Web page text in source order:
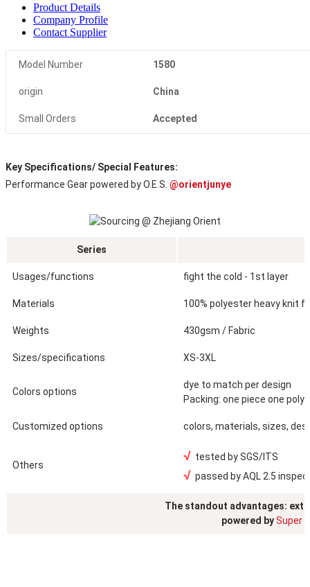
Product Details
Company Profile
Contact Supplier
Model Number 1580
origin China
Small Orders Accepted
Key Specifications/ Special Features:
Performance Gear powered by O.E.S. @orientjunye
Series
Usages/functions fight the cold - 1st layer
Materials 100% polyester heavy knit
Weights 430gsm / Fabric
Sizes/specifications XS-3XL
Colors options
dye to match per design
Packing: one piece one
Customized options colors, materials, sizes,
Others
√ tested by SGS/ITS
√ passed by AQL 2.5
The standout advantages:
powered bySuper